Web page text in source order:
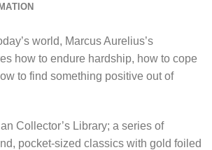
world, Marcus Aurelius’s
how to endure hardship, how to cope
to find something positive out of
Collector’s Library; a series of
pocket-sized classics with gold foiled